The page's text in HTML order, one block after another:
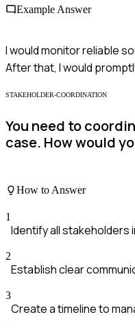
Example Answer
I would monitor reliable
After that, I would
STAKEHOLDER-COORDINATION
You need to
case. How would
How to Answer
1
Identify all stakeholders
2
Establish clear
3
Create a timeline to